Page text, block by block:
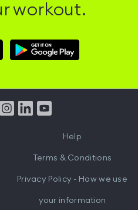
workout.
Download
Hussle
from
Help
Terms & Conditions
Privacy Policy - How we use
your information